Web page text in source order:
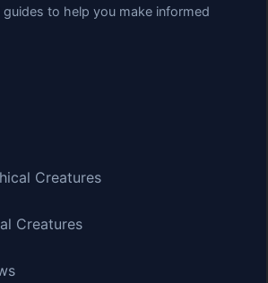
to help you make informed
Creatures
Creatures